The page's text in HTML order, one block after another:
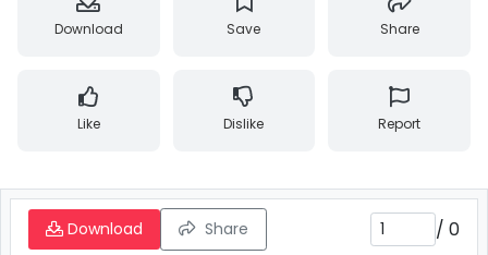
Download Save Share
Like Dislike Report
Download Share / 0